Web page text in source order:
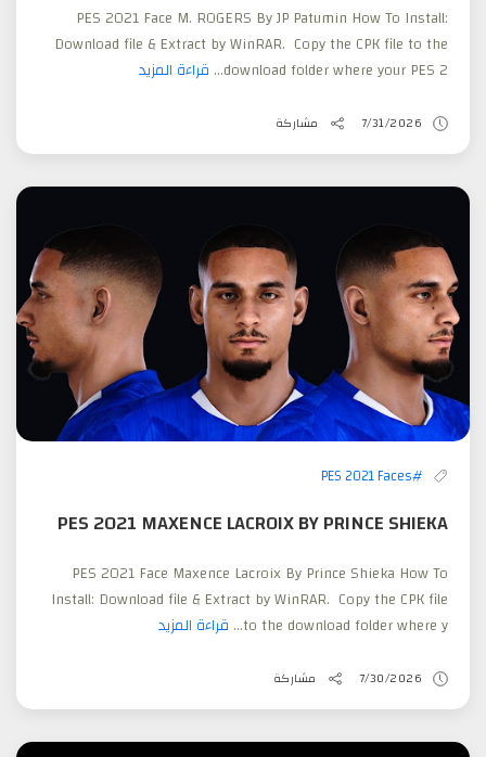
PES 2021 Face M. ROGERS By JP Patumin How To Install:
Download file & Extract by WinRAR. Copy the CPK file to the
download folder where your PES 2... قراءة المزيد
7/31/2026 مشاركة
#PES 2021 Faces
PES 2021 MAXENCE LACROIX BY PRINCE SHIEKA
PES 2021 Face Maxence Lacroix By Prince Shieka How To
Install: Download file & Extract by WinRAR. Copy the CPK file
to the download folder where y... قراءة المزيد
7/30/2026 مشاركة